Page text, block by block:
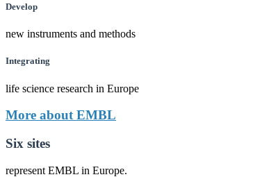
Develop
new instruments and methods
Integrating
life science research in Europe
More about EMBL
Six sites
represent EMBL in Europe.